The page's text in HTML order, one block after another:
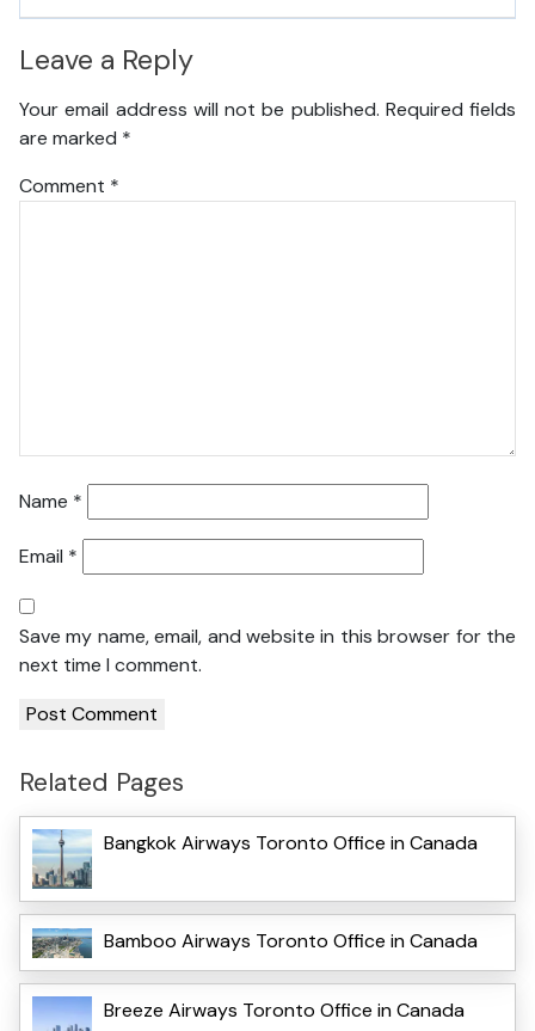
Leave a Reply
Your email address will not be published. Required fields
are marked *
Comment *
Name *
Email *
Save my name, email, and website in this browser for the
next time I comment.
Related Pages
Bangkok Airways Toronto Office in Canada
Bamboo Airways Toronto Office in Canada
Breeze Airways Toronto Office in Canada